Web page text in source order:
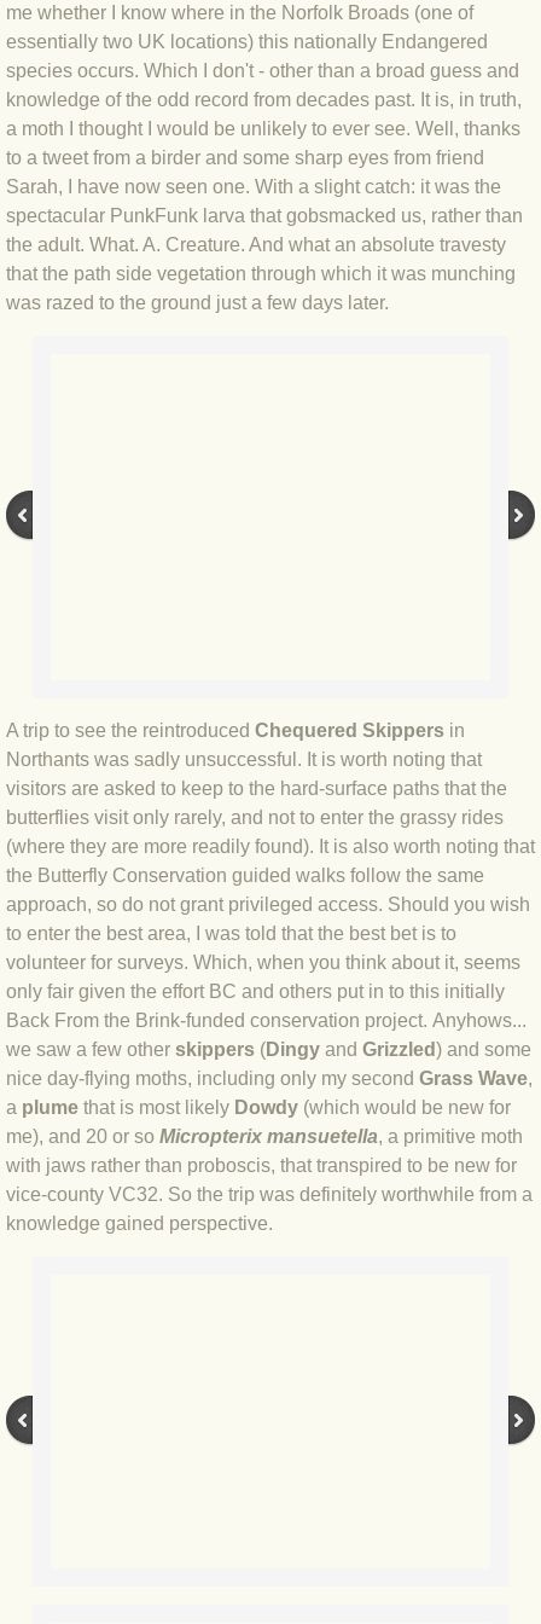
BLOG 4 Sep 2024 Not extinct!
BLOG 22 Aug 24 Menorca
BLOG 9 JUN 24 Military bearing
BLOG 24 May 24 Lesvos
BLOG 26 Apr 24 Cyprus moths
BLOG 2023
BLOG 30 Dec 23 Red-breast re-run
BLOG 29 Dec 23 2023, as was
BLOG 11 Dec 23 Wintry Norfolk
BLOG 25 Nov 23 Owl wings
BLOG 18 Nov 23 Young Turk?
BLOG 9 Nov 23 Norfolk aurora
BLOG 29 Oct 23 Atlantis
BLOG 22 Oct 23 'Redhead'
BLOG 20 Sep 23 Spider eat spider
me whether I know where in the Norfolk Broads (one of
essentially two UK locations) this nationally Endangered
species occurs. Which I don't - other than a broad guess and
knowledge of the odd record from decades past. It is, in truth,
a moth I thought I would be unlikely to ever see. Well, thanks
to a tweet from a birder and some sharp eyes from friend
Sarah, I have now seen one. With a slight catch: it was the
spectacular PunkFunk larva that gobsmacked us, rather than
the adult. What. A. Creature. And what an absolute travesty
that the path side vegetation through which it was munching
was razed to the ground just a few days later.
A trip to see the reintroduced Chequered Skippers in
Northants was sadly unsuccessful. It is worth noting that
visitors are asked to keep to the hard-surface paths that the
butterflies visit only rarely, and not to enter the grassy rides
(where they are more readily found). It is also worth noting that
the Butterfly Conservation guided walks follow the same
approach, so do not grant privileged access. Should you wish
to enter the best area, I was told that the best bet is to
volunteer for surveys. Which, when you think about it, seems
only fair given the effort BC and others put in to this initially
Back From the Brink-funded conservation project. Anyhows...
we saw a few other skippers (Dingy and Grizzled) and some
nice day-flying moths, including only my second Grass Wave,
a plume that is most likely Dowdy (which would be new for
me), and 20 or so Micropterix mansuetella, a primitive moth
with jaws rather than proboscis, that transpired to be new for
vice-county VC32. So the trip was definitely worthwhile from a
knowledge gained perspective.